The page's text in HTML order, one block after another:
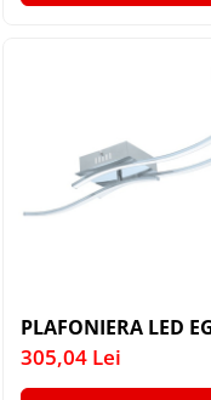
PLAFONIERA LED
305,04 Lei